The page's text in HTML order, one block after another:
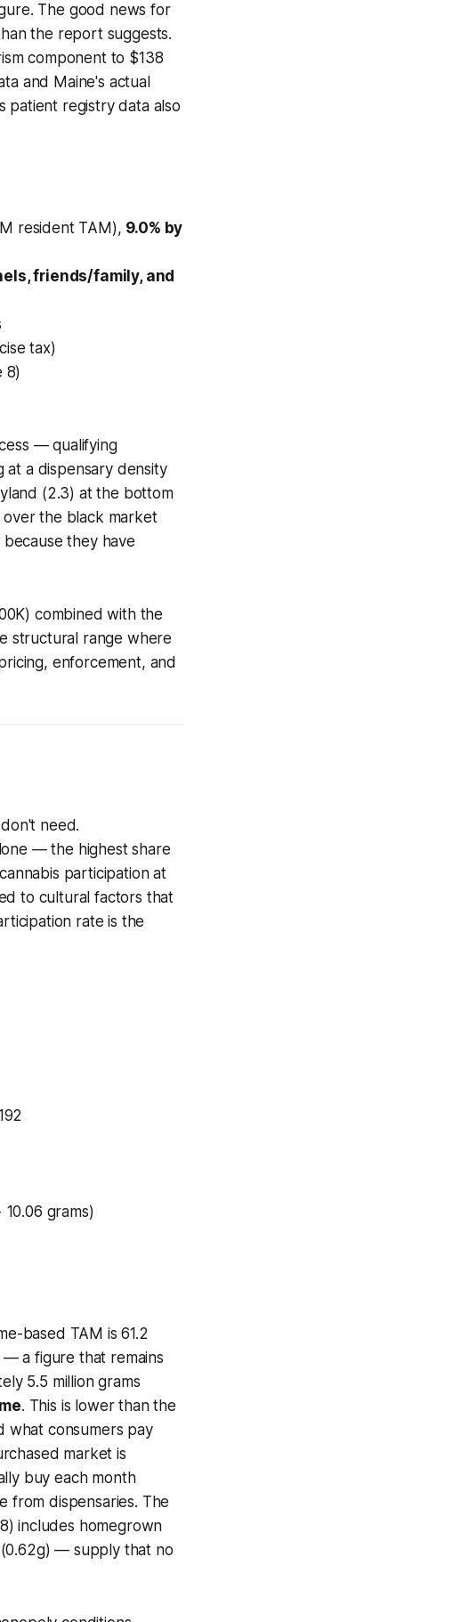
The good news for
the report suggests.
component to $138
and Maine's actual
patient registry data also
resident TAM), 9.0% by
friends/family, and
tax)
8)
— qualifying
a dispensary density
(2.3) at the bottom
over the black market
they have
combined with the
structural range where
enforcement, and
need.
— the highest share
participation at
to cultural factors that
rate is the
grams)
based TAM is 61.2
— a figure that remains
5.5 million grams
. This is lower than the
what consumers pay
market is
buy each month
from dispensaries. The
includes homegrown
— supply that no